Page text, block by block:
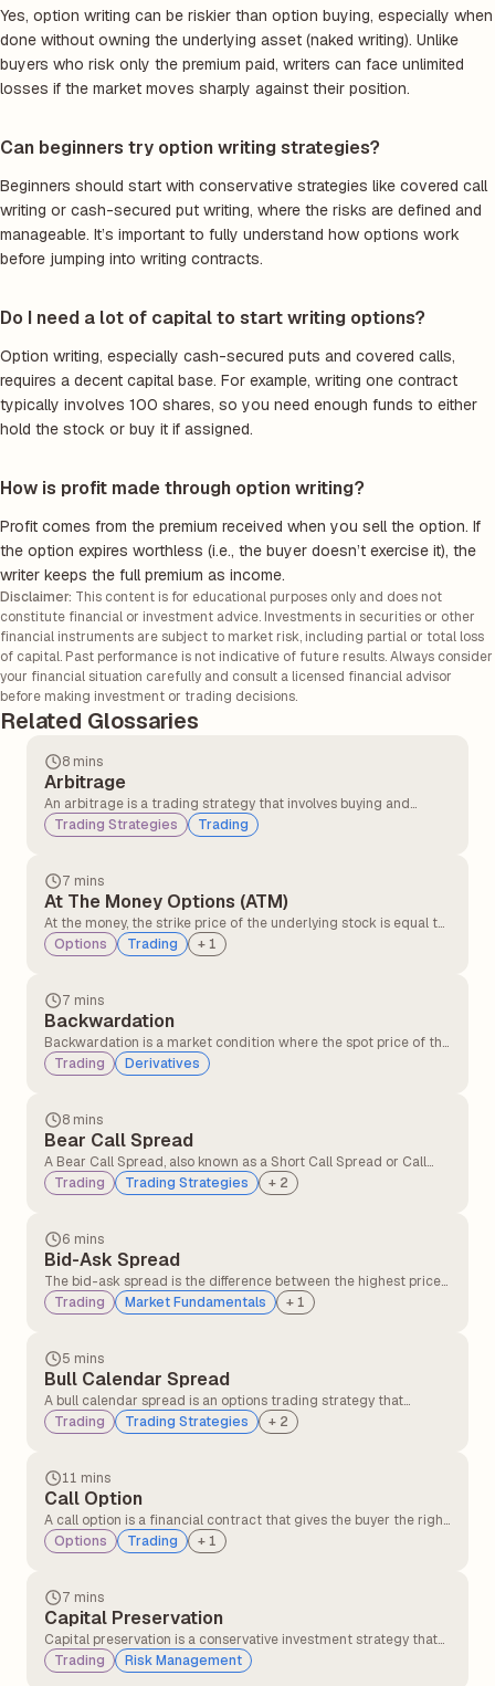
Yes, option writing can be riskier than option buying, especially when
done without owning the underlying asset (naked writing). Unlike
buyers who risk only the premium paid, writers can face unlimited
losses if the market moves sharply against their position.
Can beginners try option writing strategies?
Beginners should start with conservative strategies like covered call
writing or cash-secured put writing, where the risks are defined and
manageable. It’s important to fully understand how options work
before jumping into writing contracts.
Do I need a lot of capital to start writing options?
Option writing, especially cash-secured puts and covered calls,
requires a decent capital base. For example, writing one contract
typically involves 100 shares, so you need enough funds to either
hold the stock or buy it if assigned.
How is profit made through option writing?
Profit comes from the premium received when you sell the option. If
the option expires worthless (i.e., the buyer doesn’t exercise it), the
writer keeps the full premium as income.
Disclaimer: This content is for educational purposes only and does not
constitute financial or investment advice. Investments in securities or other
financial instruments are subject to market risk, including partial or total loss
of capital. Past performance is not indicative of future results. Always consider
your financial situation carefully and consult a licensed financial advisor
before making investment or trading decisions.
Related Glossaries
8 mins
Arbitrage
An arbitrage is a trading strategy that involves buying and
selling similar assets in different markets to take advantage of
the price difference. It involves buying an asset in one market at
higher price.
Trading Strategies Trading
7 mins
At The Money Options (ATM)
At the money, the strike price of the underlying stock is equal to
or very close to the option’s strike price. At the money option,
contracts have no intrinsic value but only time value. At the
price changes.
Options Trading + 1
7 mins
Backwardation
Backwardation is a market condition where the spot price of the
underlying asset is higher than its futures price. It typically
occurs when there is greater demand for the asset in the
Trading Derivatives
8 mins
Bear Call Spread
A Bear Call Spread, also known as a Short Call Spread or Call
Credit Spread, is an options strategy that profits when the
underlying asset's price declines or remains below the short
Trading Trading Strategies + 2
6 mins
Bid-Ask Spread
The bid-ask spread is the difference between the highest price
a buyer is willing to pay (bid) and the lowest price a seller is
willing to accept (ask) for a security.
Trading Market Fundamentals + 1
5 mins
Bull Calendar Spread
A bull calendar spread is an options trading strategy that
involves buying and selling call options with the same strike
price but different expiration dates, where the longer-dated
Trading Trading Strategies + 2
11 mins
Call Option
A call option is a financial contract that gives the buyer the right,
but not the obligation, to buy an underlying asset such as a stock
or index at a fixed price before a specified expiry date. Traders
to rise.
Options Trading + 1
7 mins
Capital Preservation
Capital preservation is a conservative investment strategy that
prioritises protecting the principal amount of investment, even
at the cost of lower returns. Capital preservation is more
Trading Risk Management